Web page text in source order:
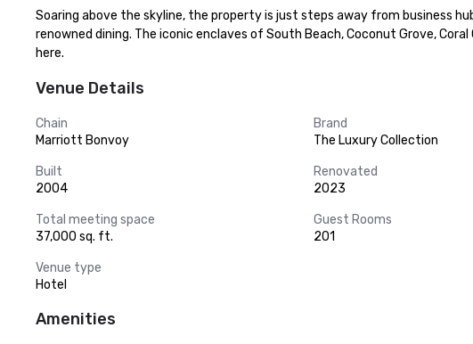
Soaring above the skyline, the property is just steps away from business
renowned dining. The iconic enclaves of South Beach, Coconut Grove,
here.
Venue Details
Chain
Marriott Bonvoy
Brand
The Luxury Collection
Built
2004
Renovated
2023
Total meeting space
37,000 sq. ft.
Guest Rooms
201
Venue type
Hotel
Amenities